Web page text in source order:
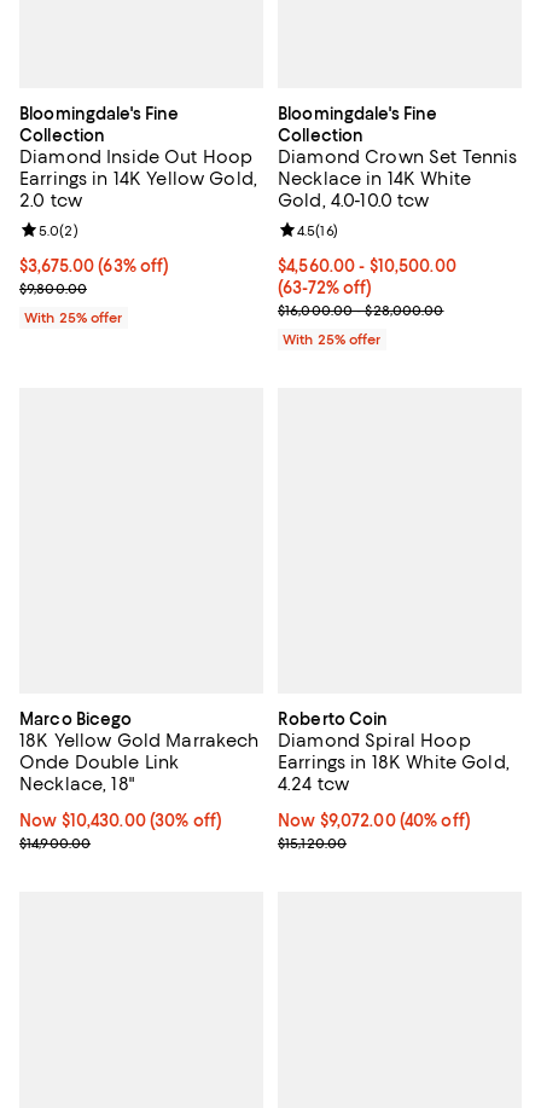
Bloomingdale's Fine
Collection
Diamond Inside Out Hoop
Earrings in 14K Yellow Gold,
2.0 tcw
$3,675.00; 63% off; undefined;
$3,675.00(63% off)
Current sale price $4,900.00; Previous price $9,800.00;
$9,800.00
Review rating: 5.0 out of 5; 2 reviews;
5.0(2)
With 25% offer
Bloomingdale's Fine
Collection
Diamond Crown Set Tennis
Necklace in 14K White
Gold, 4.0-10.0 tcw
From $4,560.00 to $10,500.00;
$4,560.00 - $10,500.00
(63-72% off)
Current sale price range
$16,000.00 - $28,000.00
Review rating: 4.5 out of 5; 16
4.5(16)
With 25% offer
Marco Bicego
18K Yellow Gold Marrakech
Onde Double Link
Necklace, 18"
Now $10,430.00; 30% off;
Now $10,430.00(30% off)
Previous price $14,900.00
$14,900.00
Roberto Coin
Diamond Spiral Hoop
Earrings in 18K White Gold,
4.24 tcw
Now $9,072.00; 40% off;
Now $9,072.00 (40% off)
Previous price $15,120.00
$15,120.00